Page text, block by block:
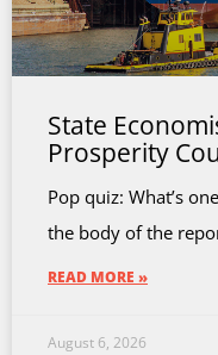
State
Prosperity
Pop quiz: What’s
the body of the
READ MORE »
August 6, 2026